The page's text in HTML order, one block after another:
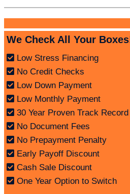
We Check All Your
Low Stress Financing
No Credit Checks
Low Down Payment
Low Monthly Payment
30 Year Proven Track Record
No Document Fees
No Prepayment Penalty
Early Payoff Discount
Cash Sale Discount
One Year Option to Switch